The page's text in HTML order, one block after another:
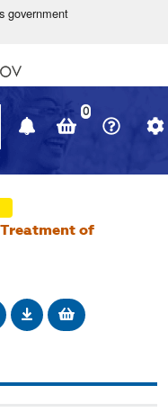
main content
government
in
window
0
of
Email Document
DownloadAdd to